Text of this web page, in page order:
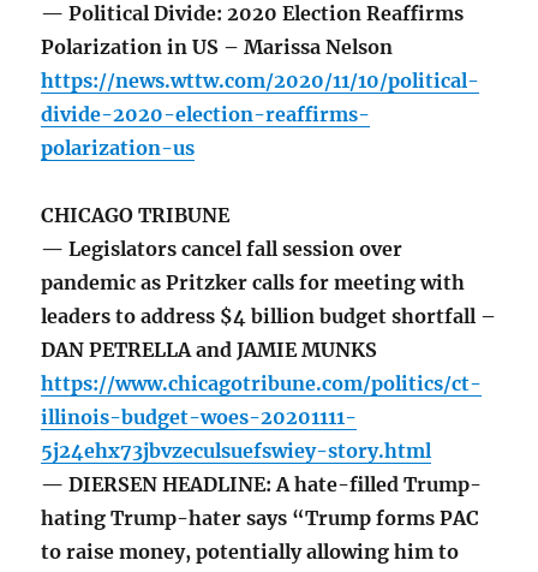
— Political Divide: 2020 Election Reaffirms
Polarization in US – Marissa Nelson
https://news.wttw.com/2020/11/10/political-
divide-2020-election-reaffirms-
polarization-us
CHICAGO TRIBUNE
— Legislators cancel fall session over
pandemic as Pritzker calls for meeting with
leaders to address $4 billion budget shortfall –
DAN PETRELLA and JAMIE MUNKS
https://www.chicagotribune.com/politics/ct-
illinois-budget-woes-20201111-
5j24ehx73jbvzeculsuefswiey-story.html
— DIERSEN HEADLINE: A hate-filled Trump-
hating Trump-hater says “Trump forms PAC
to raise money, potentially allowing him to